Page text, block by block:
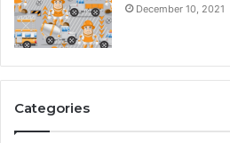
December 10, 2021
Categories